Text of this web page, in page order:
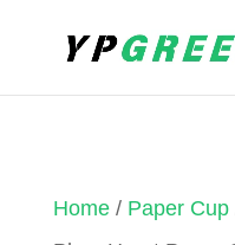
Home/ Paper Cup